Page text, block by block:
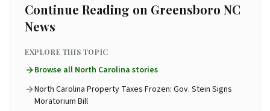
Continue Reading on Greensboro NC
News
EXPLORE THIS TOPIC
Browse all North Carolina stories
North Carolina Property Taxes Frozen: Gov. Stein Signs
Moratorium Bill